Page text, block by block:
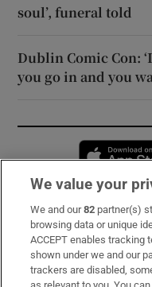
soul’, funeral told
Dublin Comic Con:
you go in and you
Subscribe
Support
About Us
We value your
We and our82 partner(s)
browsing data or unique
ACCEPT enables tracking
shown under we and our
trackers are disabled,